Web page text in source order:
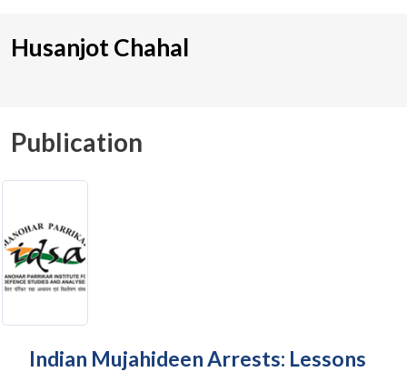
Husanjot Chahal
Publication
Indian Mujahideen Arrests: Lessons